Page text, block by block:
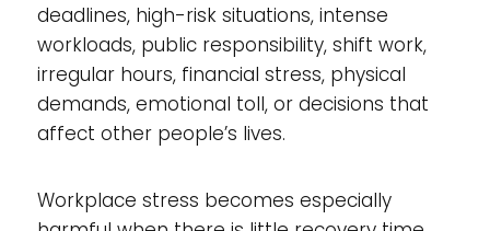
deadlines, high-risk situations, intense
workloads, public responsibility, shift work,
irregular hours, financial stress, physical
demands, emotional toll, or decisions that
affect other people’s lives.
Workplace stress becomes especially